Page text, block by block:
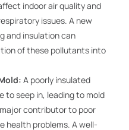
indoor air quality and
issues. A new
and insulation can
of these pollutants into
A poorly insulated
to seep in, leading to mold
contributor to poor
health problems. A well-